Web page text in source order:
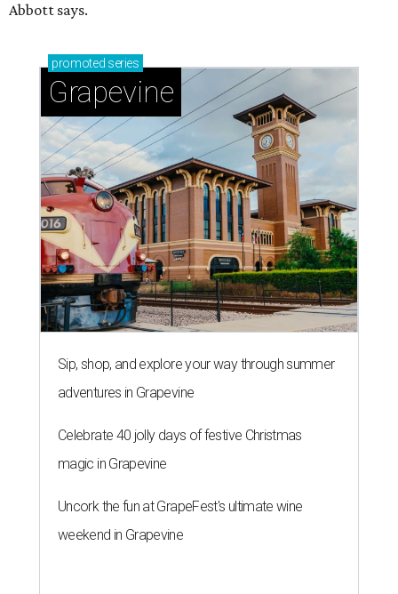
Abbott says.
promoted series
Grapevine
Sip, shop, and explore your way through summer
adventures in Grapevine
Celebrate 40 jolly days of festive Christmas
magic in Grapevine
Uncork the fun at GrapeFest's ultimate wine
weekend in Grapevine